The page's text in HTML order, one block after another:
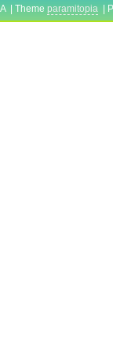
| Theme paramitopia |